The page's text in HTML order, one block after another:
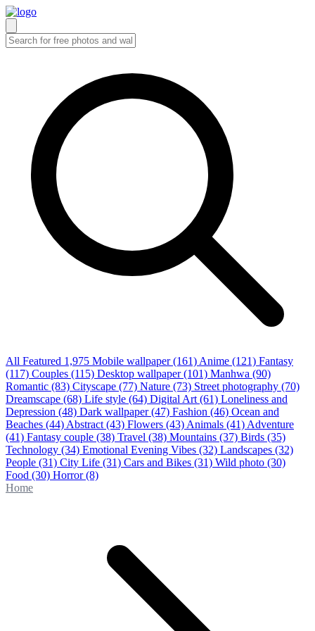
All Featured 1,975 Mobile wallpaper (161) Anime (121) Fantasy
(117) Couples (115) Desktop wallpaper (101) Manhwa (90)
Romantic (83) Cityscape (77) Nature (73) Street photography (70)
Dreamscape (68) Life style (64) Digital Art (61) Loneliness and
Depression (48) Dark wallpaper (47) Fashion (46) Ocean and
Beaches (44) Abstract (43) Flowers (43) Animals (41) Adventure
(41) Fantasy couple (38) Travel (38) Mountains (37) Birds (35)
Technology (34) Emotional Evening Vibes (32) Landscapes (32)
People (31) City Life (31) Cars and Bikes (31) Wild photo (30)
Food (30) Horror(8)
Home